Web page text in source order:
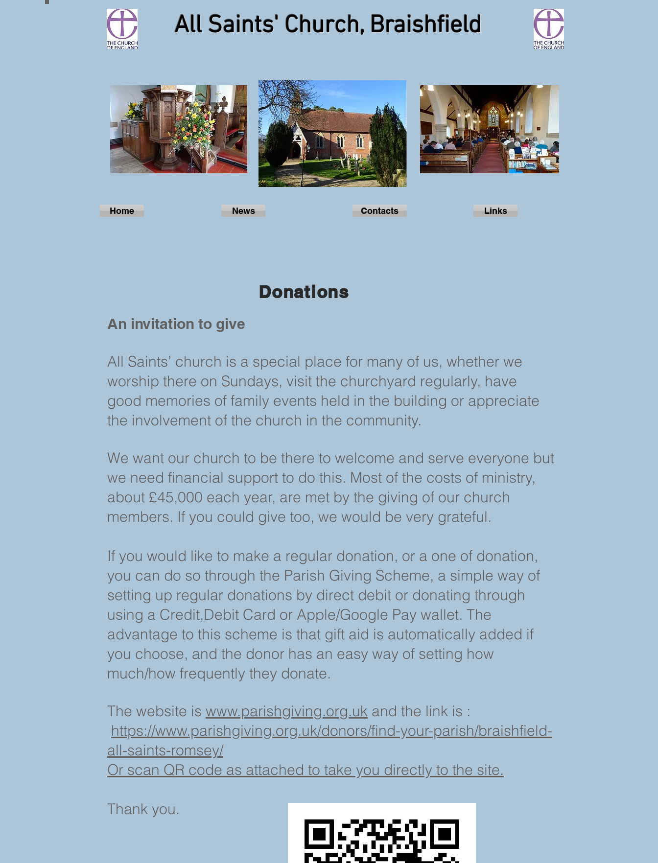
All Saints' Church, Braishfield
Home News Contacts Links
Donations
An invitation to give
All Saints’ church is a special place for many of us, whether we
worship there on Sundays, visit the churchyard regularly, have
good memories of family events held in the building or appreciate
the involvement of the church in the community.
We want our church to be there to welcome and serve everyone but
we need financial support to do this. Most of the costs of ministry,
about £45,000 each year, are met by the giving of our church
members. If you could give too, we would be very grateful.
If you would like to make a regular donation, or a one of donation,
you can do so through the Parish Giving Scheme, a simple way of
setting up regular donations by direct debit or donating through
using a Credit,Debit Card or Apple/Google Pay wallet. The
advantage to this scheme is that gift aid is automatically added if
you choose, and the donor has an easy way of setting how
much/how frequently they donate.
The website is www.parishgiving.org.uk and the link is :
https://www.parishgiving.org.uk/donors/find-your-parish/braishfield-
all-saints-romsey/
Or scan QR code as attached to take you directly to the site.
Thank you.